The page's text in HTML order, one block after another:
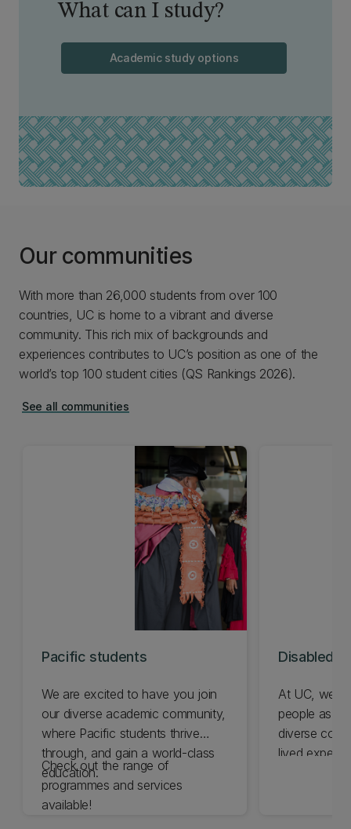
What can I study?
Academic study options
Our communities
With more than 26,000 students from over 100
countries, UC is home to a vibrant and diverse
community. This rich mix of backgrounds and
experiences contributes to UC’s position as one of the
world’s top 100 student cities (QS Rankings 2026).
See all communities
Pacific students
We are excited to have you join
our diverse academic community,
where Pacific students thrive
through, and gain a world-class
education.
Check out the range of
programmes and services
available!
Disabled
At UC, we
people as a
diverse
lived